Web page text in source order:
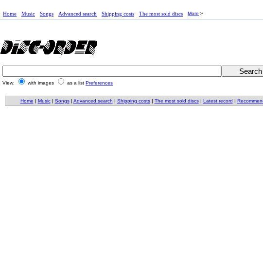
Home Music Songs Advanced search Shipping costs The most sold discs More
View: with images as a list Preferences
Home | Music| Songs| Advanced search | Shipping costs| The most sold discs| Latest record |